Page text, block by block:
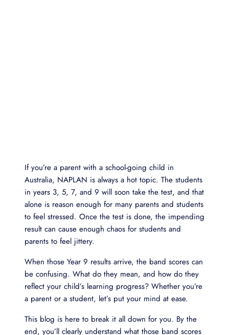
If you’re a parent with a school-going child in
Australia, NAPLAN is always a hot topic. The students
in years 3, 5, 7, and 9 will soon take the test, and that
alone is reason enough for many parents and students
to feel stressed. Once the test is done, the impending
result can cause enough chaos for students and
parents to feel jittery.
When those Year 9 results arrive, the band scores can
be confusing. What do they mean, and how do they
reflect your child’s learning progress? Whether you’re
a parent or a student, let’s put your mind at ease.
This blog is here to break it all down for you. By the
end, you’ll clearly understand what those band scores